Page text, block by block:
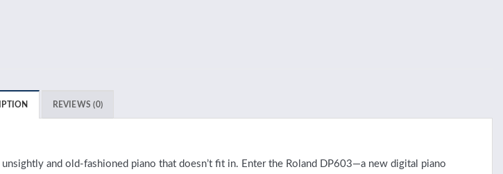
REVIEWS (0)
and old-fashioned piano that doesn’t fit in. Enter the Roland DP603—a new digital piano